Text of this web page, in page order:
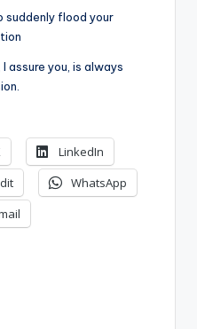
suddenly flood your
I assure you, is always
LinkedIn
WhatsApp